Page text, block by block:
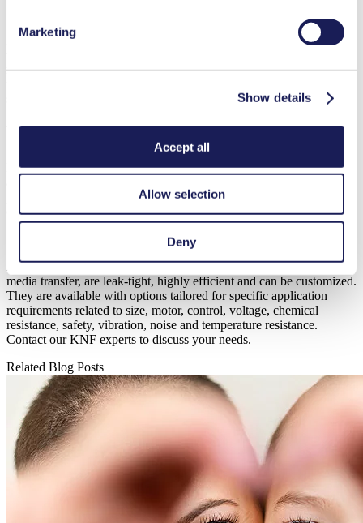
Marketing
Show details
Accept all
Allow selection
Deny
KNF micro diaphragm gas pumps are frequently used for pulling
remote monitor. KNF diaphragm pumps being used in capnography
How can we support you?
Medical devices can help save lives of COVID-19 patients. Clean
possible treatment. At KNF we understand and anticipate the needs
of our customers in the medical industry.
All KNF diaphragm pumps provide oil-free operation, with pure
media transfer, are leak-tight, highly efficient and can be customized.
They are available with options tailored for specific application
requirements related to size, motor, control, voltage, chemical
resistance, safety, vibration, noise and temperature resistance.
Contact our KNF experts to discuss your needs.
Related Blog Posts